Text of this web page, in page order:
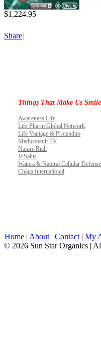
$1,224.95
Share|
Things That Make Us Smile
Awareness Life
Life Pharm Global Network
Life Vantage & Protandim
Mediconsult TV
Nature Rich
ViSalus
Waiora & Natural Cellular Defense
Chaga International
Home | About | Contact | My
© 2026 Sun Star Organics |